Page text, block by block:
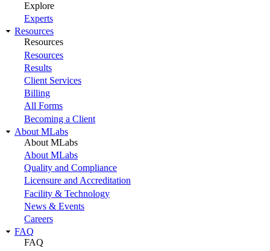
Explore
Experts
Resources
Resources
Resources
Results
Client Services
Billing
All Forms
Becoming a Client
About MLabs
About MLabs
About MLabs
Quality and Compliance
Licensure and Accreditation
Facility & Technology
News & Events
Careers
FAQ
FAQ